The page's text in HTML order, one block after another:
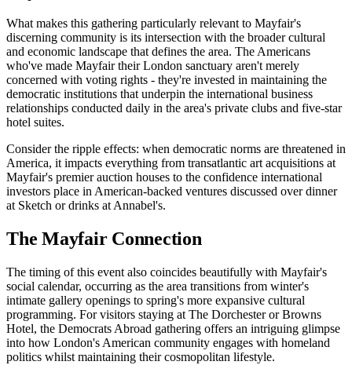
What makes this gathering particularly relevant to Mayfair's
discerning community is its intersection with the broader cultural
and economic landscape that defines the area. The Americans
who've made Mayfair their London sanctuary aren't merely
concerned with voting rights - they're invested in maintaining the
democratic institutions that underpin the international business
relationships conducted daily in the area's private clubs and five-star
hotel suites.
Consider the ripple effects: when democratic norms are threatened in
America, it impacts everything from transatlantic art acquisitions at
Mayfair's premier auction houses to the confidence international
investors place in American-backed ventures discussed over dinner
at Sketch or drinks at Annabel's.
The Mayfair Connection
The timing of this event also coincides beautifully with Mayfair's
social calendar, occurring as the area transitions from winter's
intimate gallery openings to spring's more expansive cultural
programming. For visitors staying at The Dorchester or Browns
Hotel, the Democrats Abroad gathering offers an intriguing glimpse
into how London's American community engages with homeland
politics whilst maintaining their cosmopolitan lifestyle.